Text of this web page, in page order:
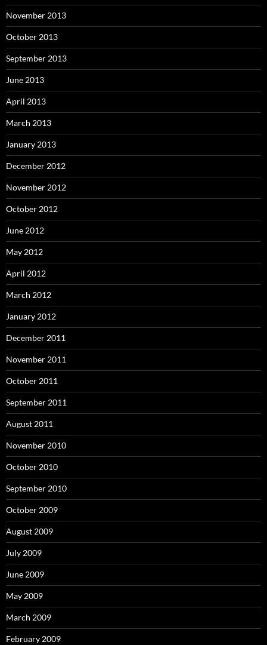
November 2013
October 2013
September 2013
June 2013
April 2013
March 2013
January 2013
December 2012
November 2012
October 2012
June 2012
May 2012
April 2012
March 2012
January 2012
December 2011
November 2011
October 2011
September 2011
August 2011
November 2010
October 2010
September 2010
October 2009
August 2009
July 2009
June 2009
May 2009
March 2009
February 2009